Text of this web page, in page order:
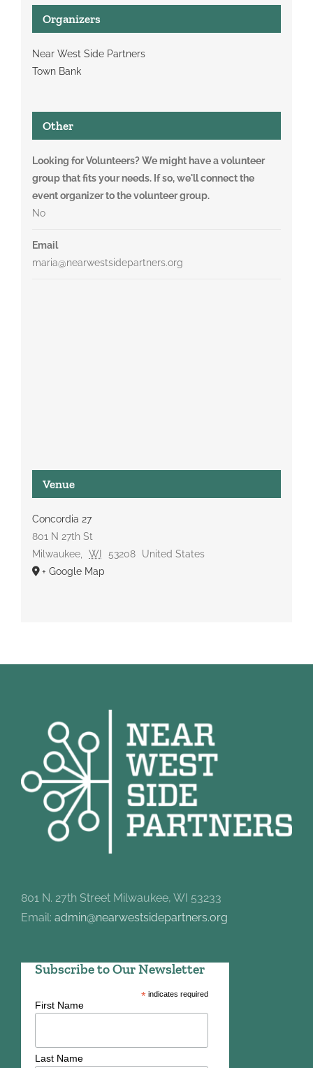
Organizers
Near West Side Partners
Town Bank
Other
Looking for Volunteers? We might have a volunteer
group that fits your needs. If so, we'll connect the
event organizer to the volunteer group.
No
Email
maria@nearwestsidepartners.org
Venue
Concordia 27
801 N 27th St
Milwaukee, WI 53208
United States
+ Google Map
801 N. 27th Street Milwaukee, WI 53233
Email: admin@nearwestsidepartners.org
Subscribe to Our Newsletter
*indicates required
First Name
Last Name